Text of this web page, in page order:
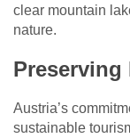
clear mountain
nature.
Preserving
Austria’s
sustainable